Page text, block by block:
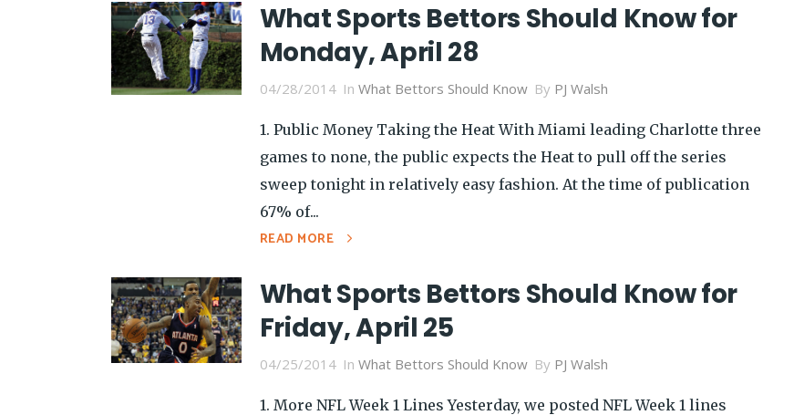
What Sports Bettors Should Know for
Monday, April 28
04/28/2014 In What Bettors Should Know By PJ Walsh
1. Public Money Taking the Heat With Miami leading Charlotte three
games to none, the public expects the Heat to pull off the series
sweep tonight in relatively easy fashion. At the time of publication
67% of...
READ MORE
What Sports Bettors Should Know for
Friday, April 25
04/25/2014 In What Bettors Should Know By PJ Walsh
1. More NFL Week 1 Lines Yesterday, we posted NFL Week 1 lines